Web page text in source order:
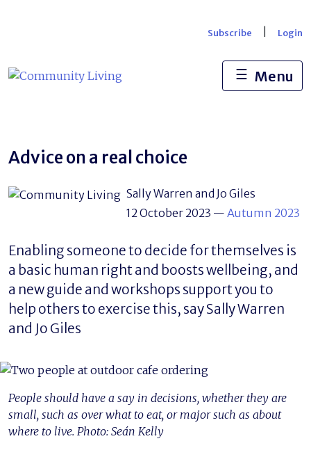
Subscribe Login
☰ Menu
Advice on a real choice
Sally Warren and Jo Giles
12 October 2023 — Autumn 2023
Enabling someone to decide for themselves is
a basic human right and boosts wellbeing, and
a new guide and workshops support you to
help others to exercise this, say Sally Warren
and Jo Giles
People should have a say in decisions, whether they are
small, such as over what to eat, or major such as about
where to live. Photo: Seán Kelly